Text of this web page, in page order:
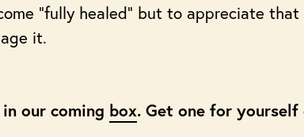
“fully healed” but to appreciate
it.
our coming box. Get one for